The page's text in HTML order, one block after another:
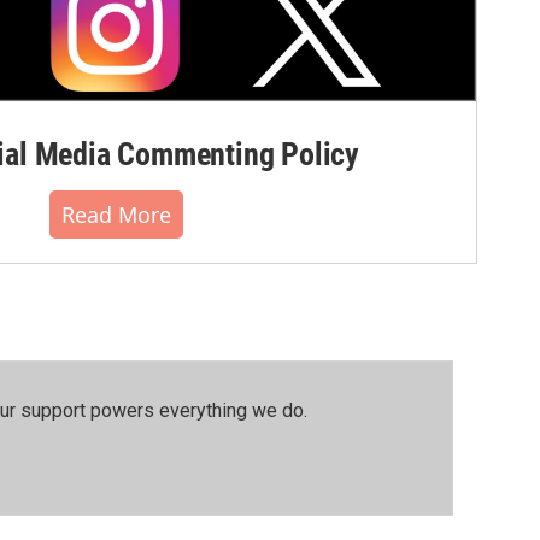
Media Commenting Policy
Read More
support powers everything we do.